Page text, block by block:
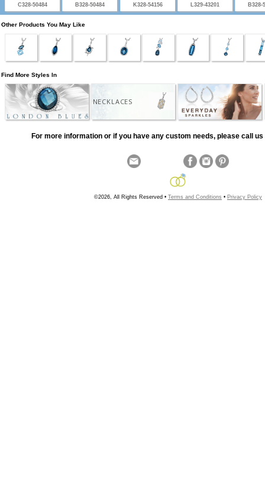
C328-50484 B328-50484 K328-54156 L329-43201 B328-
Other Products You May Like
Find More Styles In
NECKLACES
For more information or if you have any custom needs, please call us
©2026, All Rights Reserved • Terms and Conditions • Privacy Policy